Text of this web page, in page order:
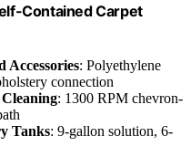
Contained Carpet
Accessories: Polyethylene
connection
: 1300 RPM chevron-
Tanks: 9-gallon solution, 6-